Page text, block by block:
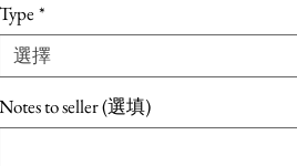
價
Type *
選擇
Notes to seller (選填)